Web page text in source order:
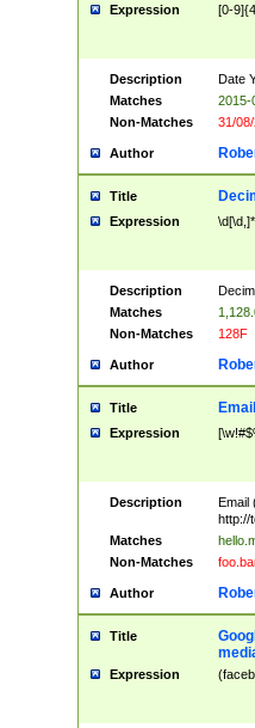
Expression [0-
Description
Date
Matches
2015-
Non-Matches
31/
Author
Title
Expression
Description
Matches
Non-Matches
128F
Author
Title
Expression
Description Email
http://
Matches
Non-Matches
Author
Title
Expression